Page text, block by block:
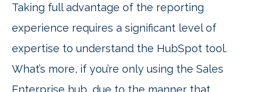
Taking full advantage of the reporting
experience requires a significant level of
expertise to understand the HubSpot tool.
What’s more, if you’re only using the Sales
Enterprise hub, due to the manner that